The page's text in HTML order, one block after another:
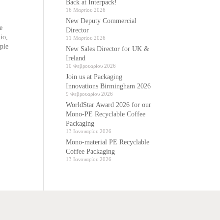
Back at Interpack!
16 Μαρτίου 2026
New Deputy Commercial
Director
11 Μαρτίου 2026
New Sales Director for UK &
Ireland
10 Φεβρουαρίου 2026
Join us at Packaging
Innovations Birmingham 2026
9 Φεβρουαρίου 2026
WorldStar Award 2026 for our
Mono-PE Recyclable Coffee
Packaging
13 Ιανουαρίου 2026
Mono-material PE Recyclable
Coffee Packaging
13 Ιανουαρίου 2026